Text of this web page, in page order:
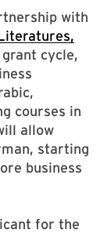
with
cycle,
courses in
allow
starting
business
for the